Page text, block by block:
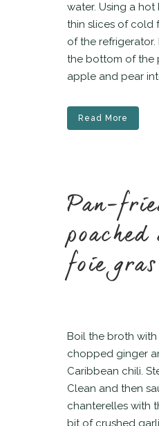
water. Using a
thin slices of cold
of the refrigerator.
the bottom of the
apple and pear
Read More
Pan-
foie gras
Boil the broth
chopped ginger
Caribbean chili.
Clean and then
chanterelles with